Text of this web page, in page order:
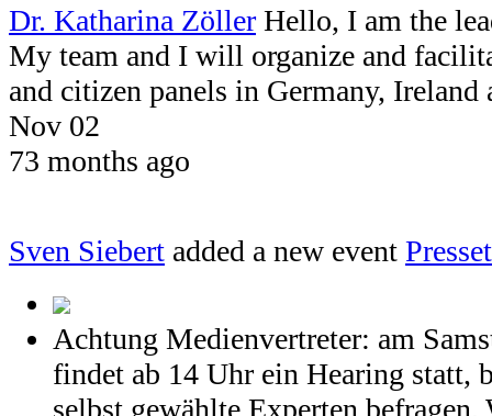
Dr. Katharina Zöller Hello, I am the
My team and I will organize and
and citizen panels in Germany, Ireland
Nov 02
73 months ago
Sven Siebert added a new event
Achtung Medienvertreter: am
findet ab 14 Uhr ein Hearing statt,
selbst gewählte Experten befragen.